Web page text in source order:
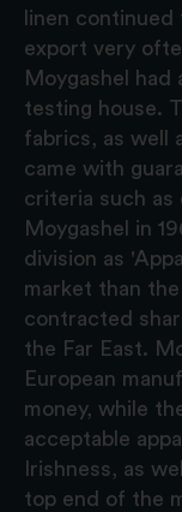
linen
export very
Moygashel
testing house.
fabrics, as well
came with
criteria such as
Moygashel in
division as
market than
contracted
the Far East.
European
money, while
acceptable
Irishness, as
top end of the